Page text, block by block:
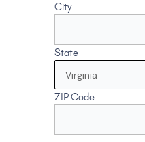
City
State
ZIP Code